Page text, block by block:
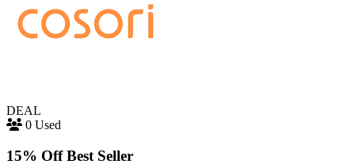
DEAL
0 Used
15% Off Best Seller